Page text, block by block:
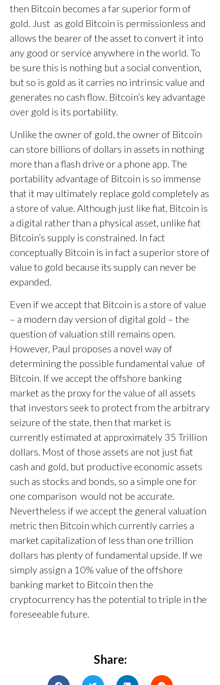
then Bitcoin becomes a far superior form of
gold. Just as gold Bitcoin is permissionless and
allows the bearer of the asset to convert it into
any good or service anywhere in the world. To
be sure this is nothing but a social convention,
but so is gold as it carries no intrinsic value and
generates no cash flow. Bitcoin’s key advantage
over gold is its portability.
Unlike the owner of gold, the owner of Bitcoin
can store billions of dollars in assets in nothing
more than a flash drive or a phone app. The
portability advantage of Bitcoin is so immense
that it may ultimately replace gold completely as
a store of value. Although just like fiat, Bitcoin is
a digital rather than a physical asset, unlike fiat
Bitcoin’s supply is constrained. In fact
conceptually Bitcoin is in fact a superior store of
value to gold because its supply can never be
expanded.
Even if we accept that Bitcoin is a store of value
– a modern day version of digital gold – the
question of valuation still remains open.
However, Paul proposes a novel way of
determining the possible fundamental value of
Bitcoin. If we accept the offshore banking
market as the proxy for the value of all assets
that investors seek to protect from the arbitrary
seizure of the state, then that market is
currently estimated at approximately 35 Trillion
dollars. Most of those assets are not just fiat
cash and gold, but productive economic assets
such as stocks and bonds, so a simple one for
one comparison would not be accurate.
Nevertheless if we accept the general valuation
metric then Bitcoin which currently carries a
market capitalization of less than one trillion
dollars has plenty of fundamental upside. If we
simply assign a 10% value of the offshore
banking market to Bitcoin then the
cryptocurrency has the potential to triple in the
foreseeable future.
Share: